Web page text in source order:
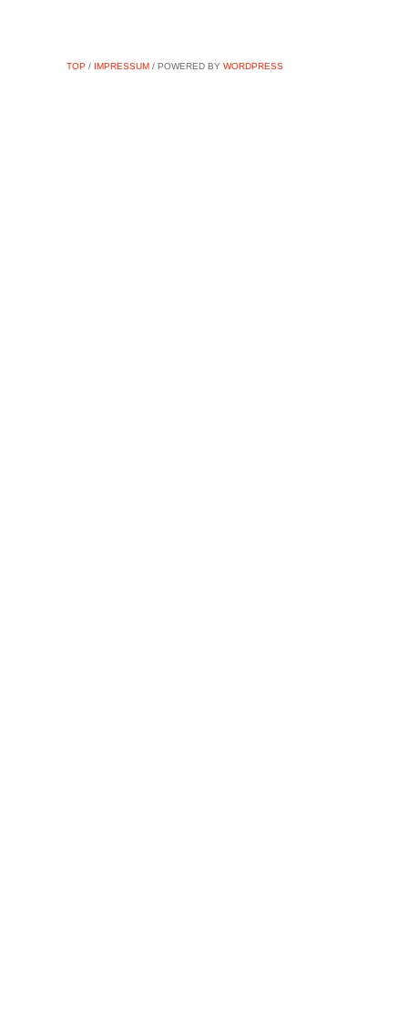
TOP / IMPRESSUM / POWERED BY WORDPRESS